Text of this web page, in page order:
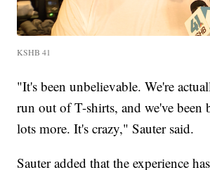
KSHB 41
"It's been unbelievable. We're
run out of T-shirts, and we've been
lots more. It's crazy," Sauter said.
Sauter added that the experience